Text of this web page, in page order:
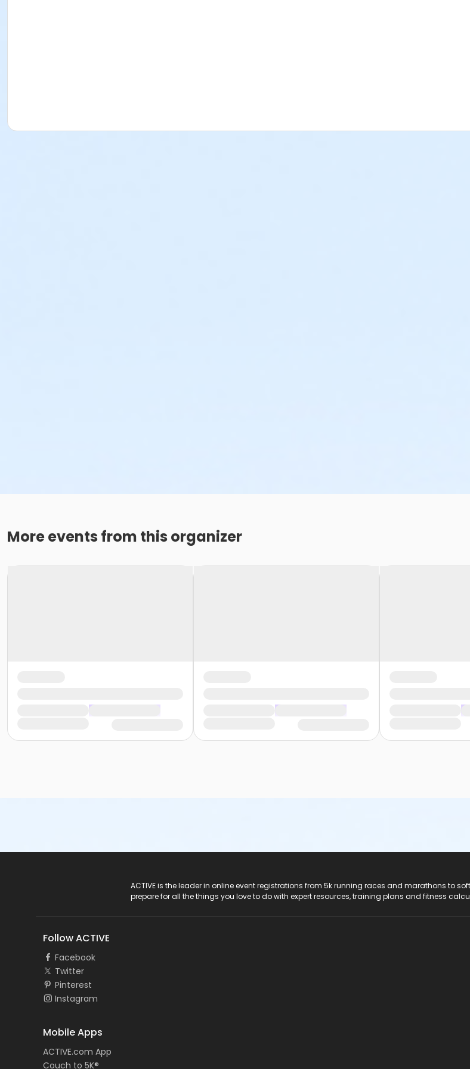
More events from this organizer
ACTIVE is the leader in online event registrations from 5k running races and marathons to
prepare for all the things you love to do with expert resources, training plans and fitness
Follow ACTIVE
Facebook
Twitter
Pinterest
Instagram
Mobile Apps
ACTIVE.com App
Couch to 5K®